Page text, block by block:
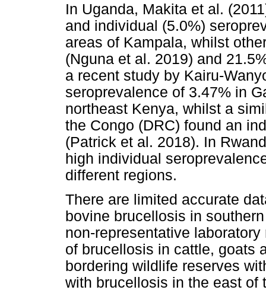
In Uganda, Makita et al.
and individual (5.0%)
areas of Kampala, whilst
(Nguna et al. 2019) and
a recent study by Kairu-
seroprevalence of 3.47% in
northeast Kenya, whilst a
the Congo (DRC) found an
(Patrick et al. 2018). In
high individual
different regions.
There are limited accurate
bovine brucellosis in
non-representative
of brucellosis in cattle, goats
bordering wildlife reserves
with brucellosis in the east of